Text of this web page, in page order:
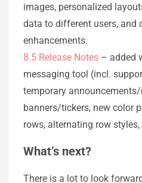
images, personalized
data to different users, and
enhancements.
8.5 Release Notes – added
messaging tool (incl.
temporary
banners/tickers, new color
rows, alternating row
What’s next?
There is a lot to look